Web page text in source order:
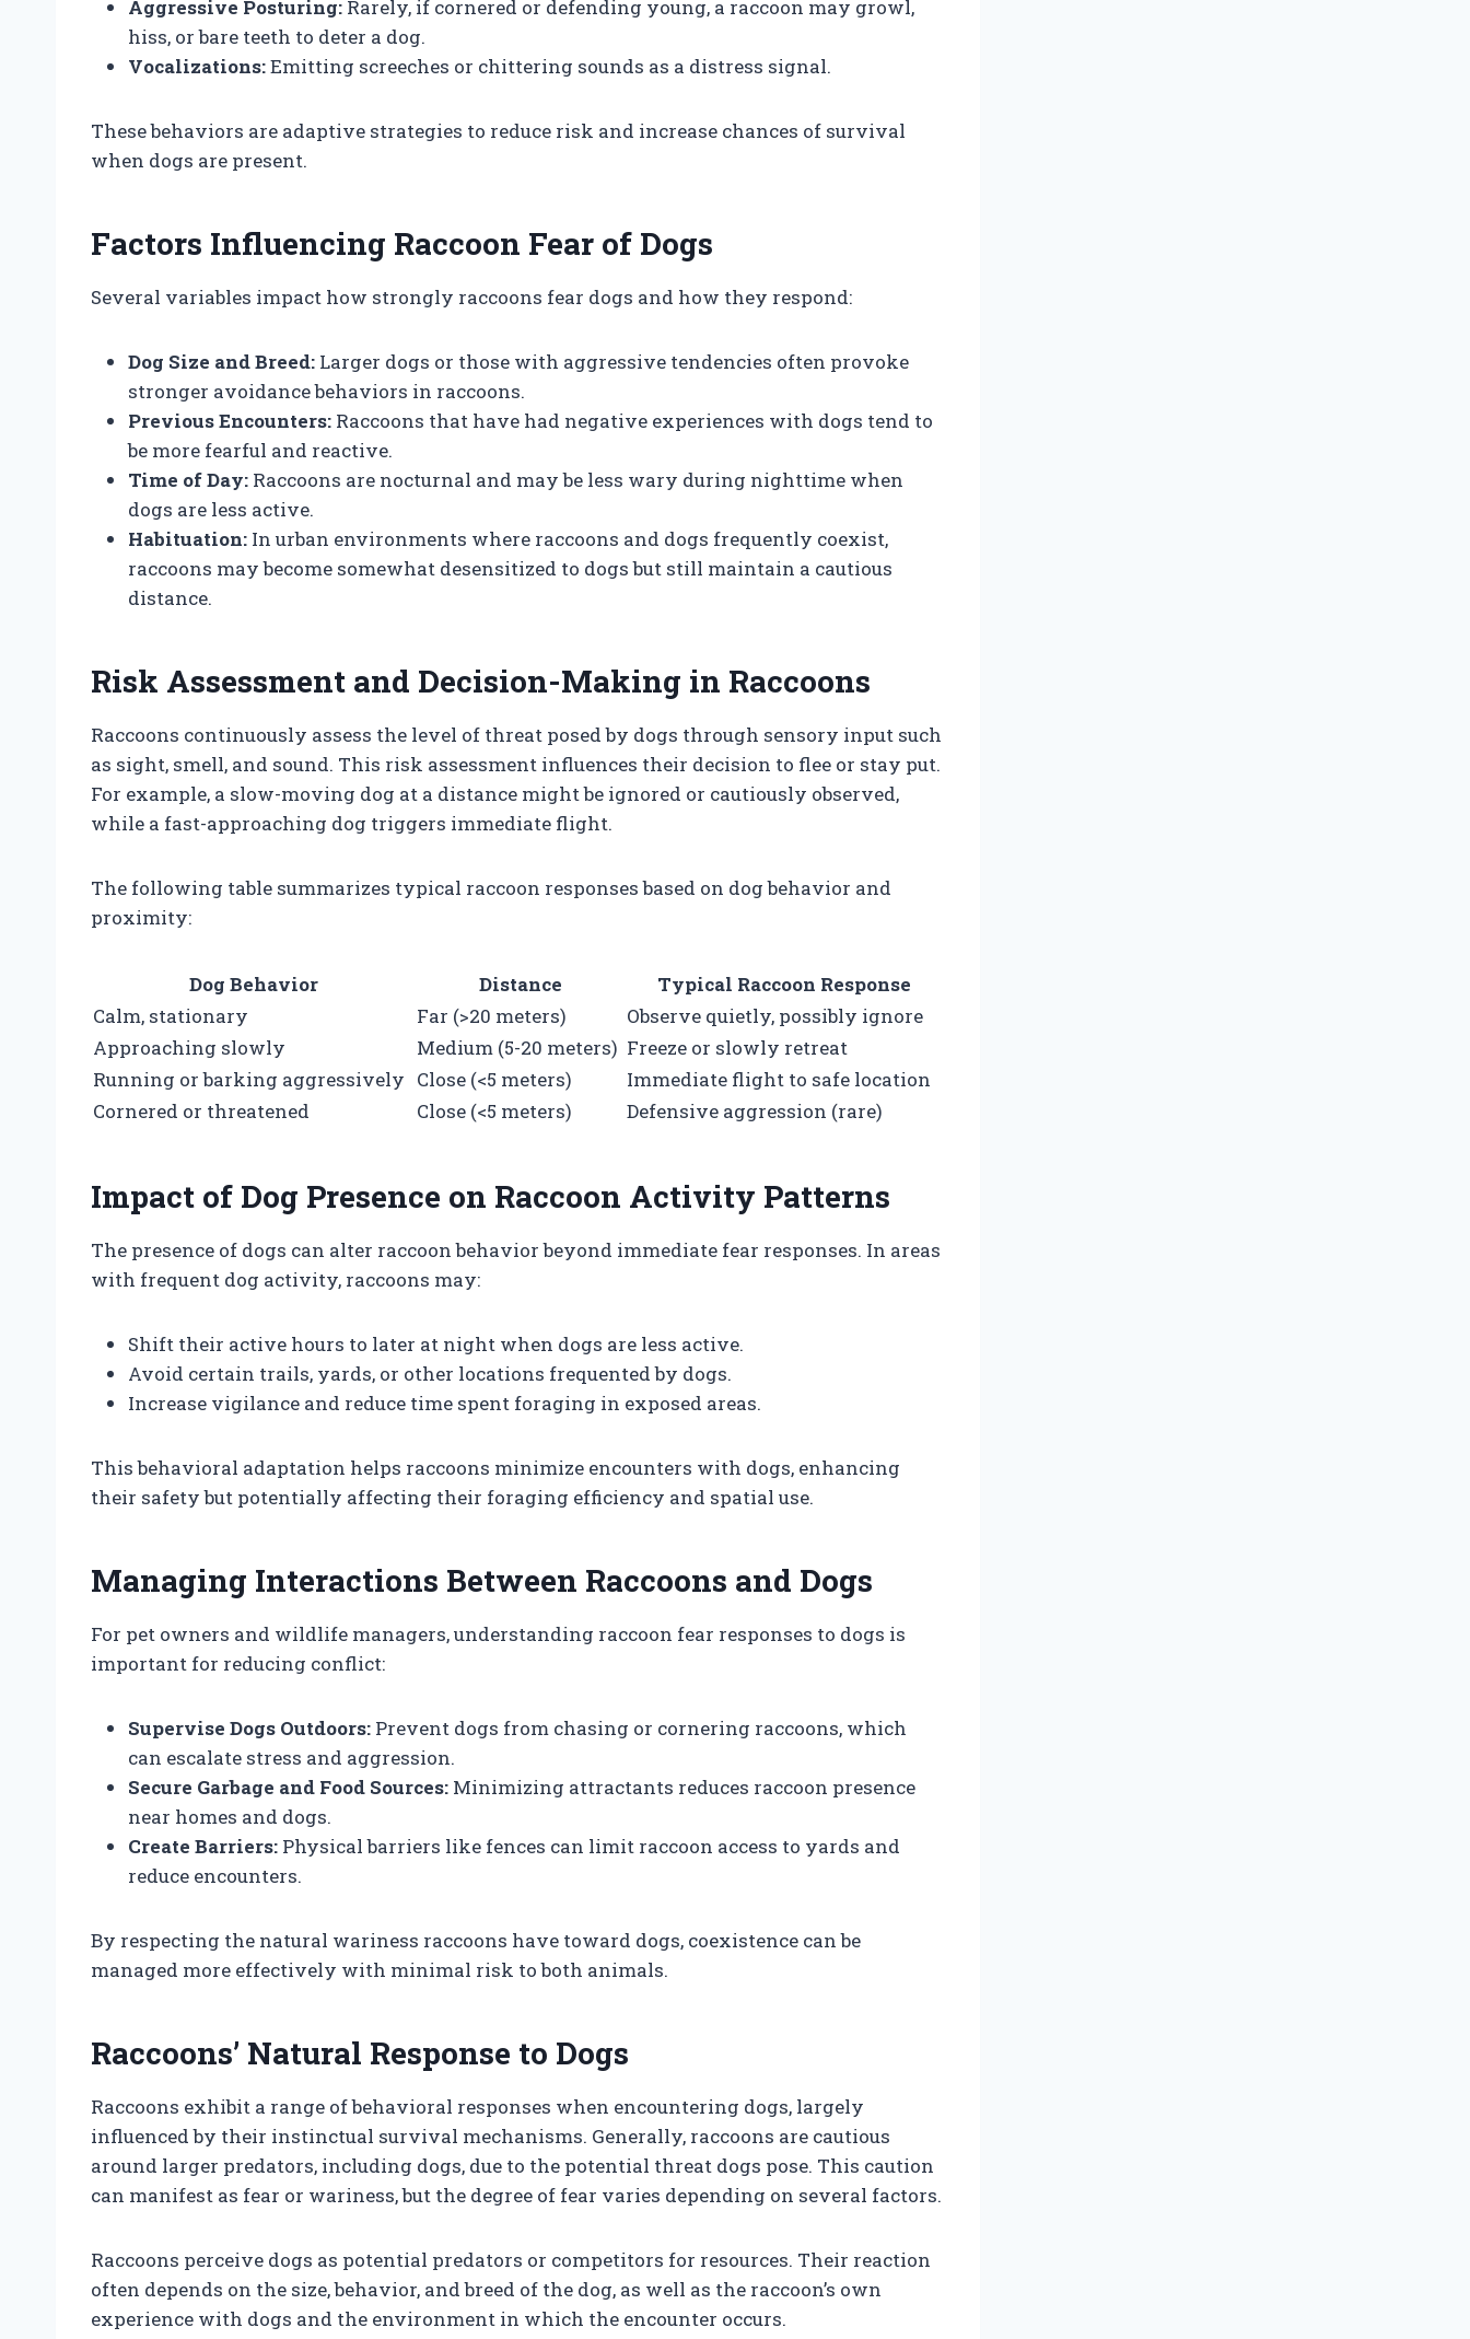
Aggressive Posturing: Rarely, if cornered or defending young, a raccoon may growl,
hiss, or bare teeth to deter a dog.
Vocalizations:Emitting screeches or chittering sounds as a distress signal.
These behaviors are adaptive strategies to reduce risk and increase chances of survival
when dogs are present.
Factors Influencing Raccoon Fear of Dogs
Several variables impact how strongly raccoons fear dogs and how they respond:
Dog Size and Breed: Larger dogs or those with aggressive tendencies often provoke
stronger avoidance behaviors in raccoons.
Previous Encounters: Raccoons that have had negative experiences with dogs tend to
be more fearful and reactive.
Time of Day: Raccoons are nocturnal and may be less wary during nighttime when
dogs are less active.
Habituation: In urban environments where raccoons and dogs frequently coexist,
raccoons may become somewhat desensitized to dogs but still maintain a cautious
distance.
Risk Assessment and Decision-Making in Raccoons
Raccoons continuously assess the level of threat posed by dogs through sensory input such
as sight, smell, and sound. This risk assessment influences their decision to flee or stay put.
For example, a slow-moving dog at a distance might be ignored or cautiously observed,
while a fast-approaching dog triggers immediate flight.
The following table summarizes typical raccoon responses based on dog behavior and
proximity:
Dog Behavior Distance
Typical Raccoon Response
Calm, stationary
Far (>20 meters)
Observe quietly, possibly ignore
Approaching slowly
Medium (5-20 meters) Freeze or slowly retreat
Running or barking aggressively Close (<5 meters)
Immediate flight to safe location
Cornered or threatened
Close (<5 meters) Defensive aggression (rare)
Impact of Dog Presence on Raccoon Activity Patterns
The presence of dogs can alter raccoon behavior beyond immediate fear responses. In areas
with frequent dog activity, raccoons may:
Shift their active hours to later at night when dogs are less active.
Avoid certain trails, yards, or other locations frequented by dogs.
Increase vigilance and reduce time spent foraging in exposed areas.
This behavioral adaptation helps raccoons minimize encounters with dogs, enhancing
their safety but potentially affecting their foraging efficiency and spatial use.
Managing Interactions Between Raccoons and Dogs
For pet owners and wildlife managers, understanding raccoon fear responses to dogs is
important for reducing conflict:
Supervise Dogs Outdoors: Prevent dogs from chasing or cornering raccoons, which
can escalate stress and aggression.
Secure Garbage and Food Sources: Minimizing attractants reduces raccoon presence
near homes and dogs.
Create Barriers: Physical barriers like fences can limit raccoon access to yards and
reduce encounters.
By respecting the natural wariness raccoons have toward dogs, coexistence can be
managed more effectively with minimal risk to both animals.
Raccoons’ Natural Response to Dogs
Raccoons exhibit a range of behavioral responses when encountering dogs, largely
influenced by their instinctual survival mechanisms. Generally, raccoons are cautious
around larger predators, including dogs, due to the potential threat dogs pose. This caution
can manifest as fear or wariness, but the degree of fear varies depending on several factors.
Raccoons perceive dogs as potential predators or competitors for resources. Their reaction
often depends on the size, behavior, and breed of the dog, as well as the raccoon’s own
experience with dogs and the environment in which the encounter occurs.